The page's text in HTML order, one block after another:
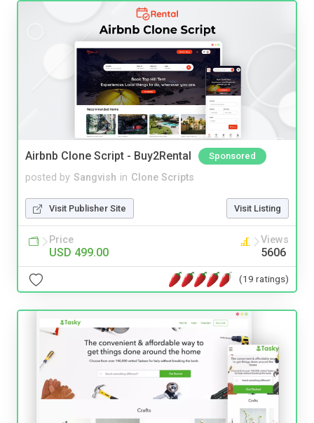
Airbnb Clone Script - Buy2Rental Sponsored
posted by Sangvish in Clone Scripts
Visit Publisher Site Visit Listing
Price
USD 499.00
Views
5606
(19 ratings)